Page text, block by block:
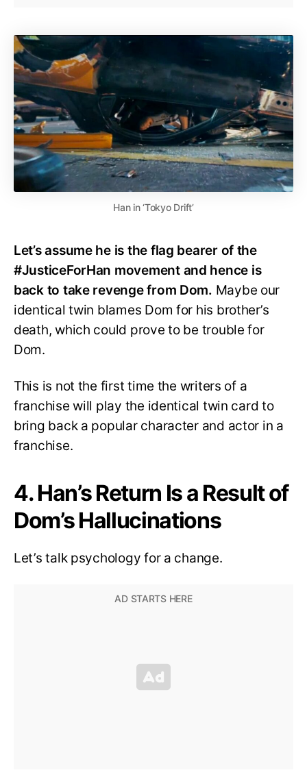
Han in ‘Tokyo Drift’
Let’s assume he is the flag bearer of the
#JusticeForHan movement and hence is
back to take revenge from Dom. Maybe our
identical twin blames Dom for his brother’s
death, which could prove to be trouble for
Dom.
This is not the first time the writers of a
franchise will play the identical twin card to
bring back a popular character and actor in a
franchise.
4. Han’s Return Is a Result of
Dom’s Hallucinations
Let’s talk psychology for a change.